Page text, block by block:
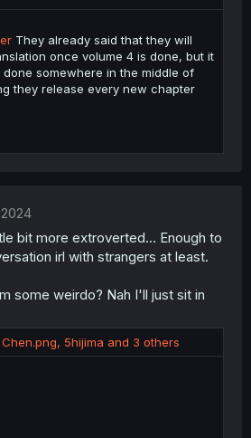
They already said that they will
once volume 4 is done, but it
somewhere in the middle of
they release every new chapter
bit more extroverted... Enough to
irl with strangers at least.
some weirdo? Nah I'll just sit in
Chen.png, 5hijima and 3 others